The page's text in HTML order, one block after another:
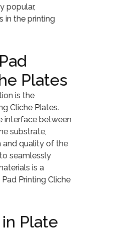
popular,
in the printing
Plates
is the
Cliche Plates.
interface between
substrate,
and quality of the
seamlessly
is a
Printing Cliche
Plate